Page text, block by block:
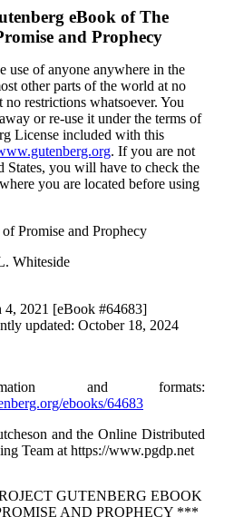
eBook ofThe
and Prophecy
use of anyone anywhere in the
other parts of the world at no
restrictions whatsoever. You
or re-use it under the terms of
License included with this
. If you are not
States, you will have to check the
you are located before using
Promise and Prophecy
Whiteside
4, 2021 [eBook #64683]
updated: October 18, 2024
and formats:
ebooks/64683
and the Online Distributed
Team at https://www.pgdp.net
GUTENBERG EBOOK
AND PROPHECY ***